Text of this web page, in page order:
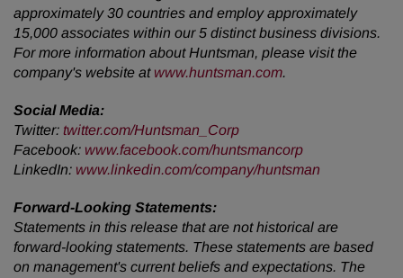
approximately 30 countries and employ approximately
15,000 associates within our 5 distinct business divisions.
For more information about Huntsman, please visit the
company's website at www.huntsman.com.
Social Media:
Twitter: twitter.com/Huntsman_Corp
Facebook: www.facebook.com/huntsmancorp
LinkedIn: www.linkedin.com/company/huntsman
Forward-Looking Statements:
Statements in this release that are not historical are
forward-looking statements. These statements are based
on management's current beliefs and expectations. The